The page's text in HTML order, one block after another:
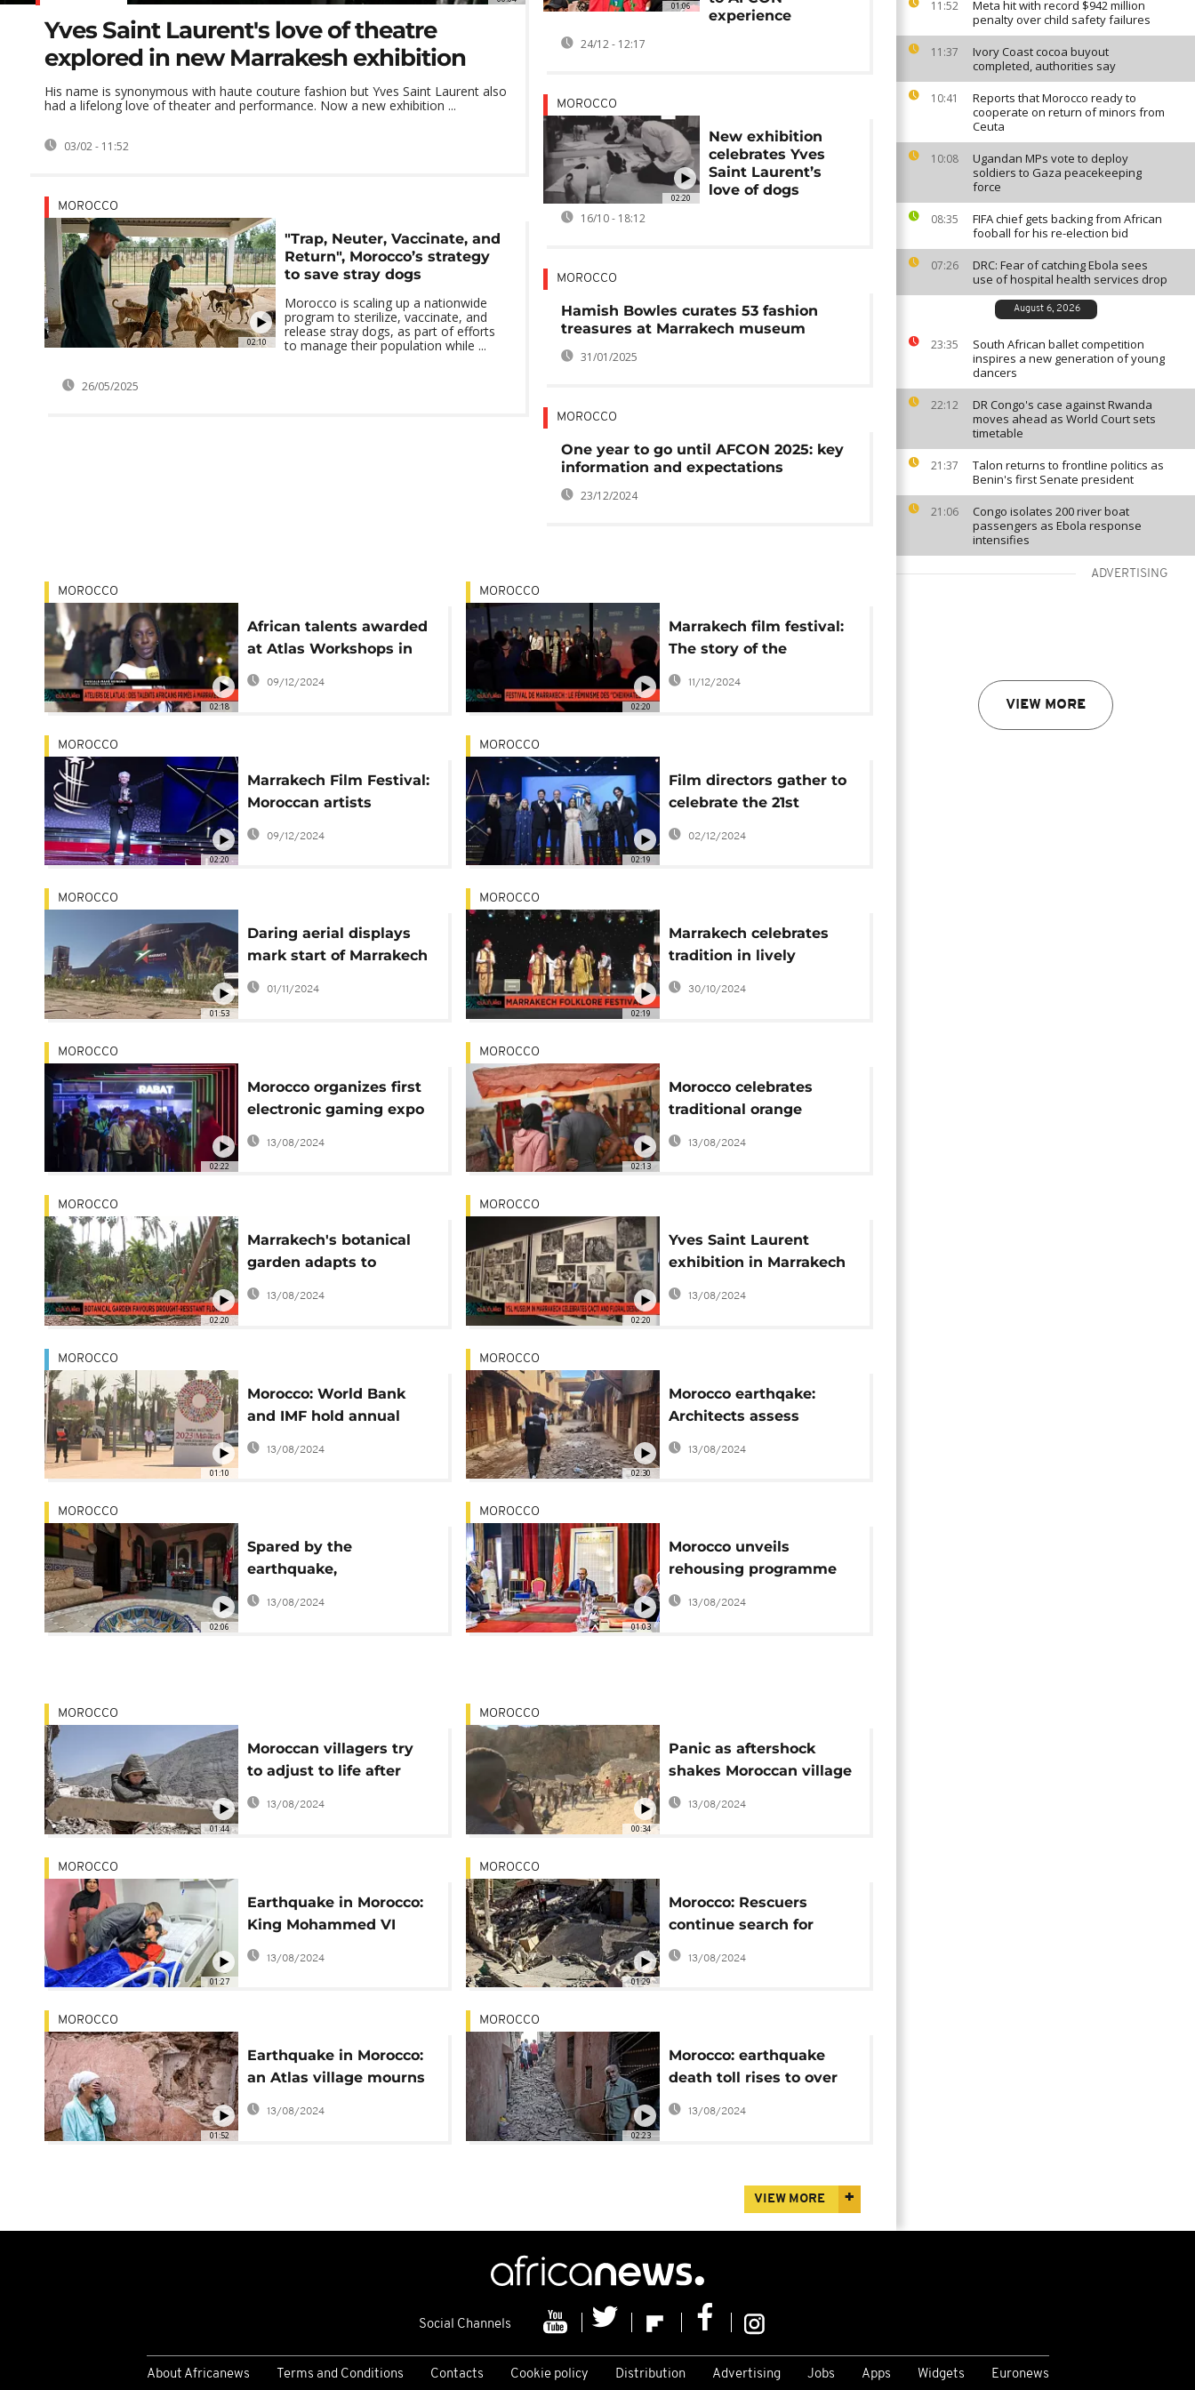
11:52
Meta hit with record $942 million
penalty over child safety failures
11:37
Ivory Coast cocoa buyout
completed, authorities say
10:41
Reports that Morocco ready to
cooperate on return of minors from
Ceuta
10:08
Ugandan MPs vote to deploy
soldiers to Gaza peacekeeping
force
08:35
FIFA chief gets backing from African
fooball for his re-election bid
07:26
DRC: Fear of catching Ebola sees
use of hospital health services drop
August 6, 2026
23:35
South African ballet competition
inspires a new generation of young
dancers
22:12
DR Congo's case against Rwanda
moves ahead as World Court sets
timetable
21:37
Talon returns to frontline politics as
Benin's first Senate president
21:06
Congo isolates 200 river boat
passengers as Ebola response
intensifies
ADVERTISING
VIEW MORE
Yves Saint Laurent's love of theatre
explored in new Marrakesh exhibition
His name is synonymous with haute couture fashion but Yves Saint Laurent also
had a lifelong love of theater and performance. Now a new exhibition ...
03/02 - 11:52
02:10
MOROCCO
"Trap, Neuter, Vaccinate, and
Return", Morocco’s strategy
to save stray dogs
Morocco is scaling up a nationwide
program to sterilize, vaccinate, and
release stray dogs, as part of efforts
to manage their population while ...
26/05/2025
01:06
experience
24/12 - 12:17
02:20
MOROCCO
New exhibition
celebrates Yves
Saint Laurent’s
love of dogs
16/10 - 18:12
MOROCCO
Hamish Bowles curates 53 fashion
treasures at Marrakech museum
31/01/2025
MOROCCO
One year to go until AFCON 2025: key
information and expectations
23/12/2024
02:18
MOROCCO
African talents awarded
at Atlas Workshops in
Marrakech
09/12/2024
02:20
MOROCCO
Marrakech film festival:
The story of the
"Chikhates" or pure
feminism
11/12/2024
02:20
MOROCCO
Marrakech Film Festival:
Moroccan artists
honored
09/12/2024
02:19
MOROCCO
Film directors gather to
celebrate the 21st
Marrakech International
Film Festival
02/12/2024
01:53
MOROCCO
Daring aerial displays
mark start of Marrakech
Air Show
01/11/2024
02:19
MOROCCO
Marrakech celebrates
tradition in lively
folklore festival
30/10/2024
02:22
MOROCCO
Morocco organizes first
electronic gaming expo
in Rabat
13/08/2024
02:13
MOROCCO
Morocco celebrates
traditional orange
blossom distillation
13/08/2024
02:20
MOROCCO
Marrakech's botanical
garden adapts to
survive climate change
13/08/2024
02:20
MOROCCO
Yves Saint Laurent
exhibition in Marrakech
celebrates cacti and
13/08/2024
01:10
MOROCCO
Morocco: World Bank
and IMF hold annual
meeting in Marrakech
13/08/2024
02:30
MOROCCO
Morocco earthqake:
Architects assess
damage in Marrakech's
UNESCO listed old city
13/08/2024
02:06
MOROCCO
Spared by the
earthquake,
Marrakech's traditional
13/08/2024
01:03
MOROCCO
Morocco unveils
rehousing programme
for quake-hit areas
13/08/2024
01:44
MOROCCO
Moroccan villagers try
to adjust to life after
quake devastation
13/08/2024
00:34
MOROCCO
Panic as aftershock
shakes Moroccan village
near quake epicentre
13/08/2024
01:27
MOROCCO
Earthquake in Morocco:
King Mohammed VI
visits the injured
13/08/2024
01:29
MOROCCO
Morocco: Rescuers
continue search for
survivors as hope fades
13/08/2024
01:52
MOROCCO
Earthquake in Morocco:
an Atlas village mourns
their dead
13/08/2024
02:23
MOROCCO
Morocco: earthquake
death toll rises to over
600, population reacts
13/08/2024
VIEW MORE
Social Channels
About Africanews Terms and Conditions Contacts Cookie policy Distribution Advertising Jobs Apps Widgets Euronews